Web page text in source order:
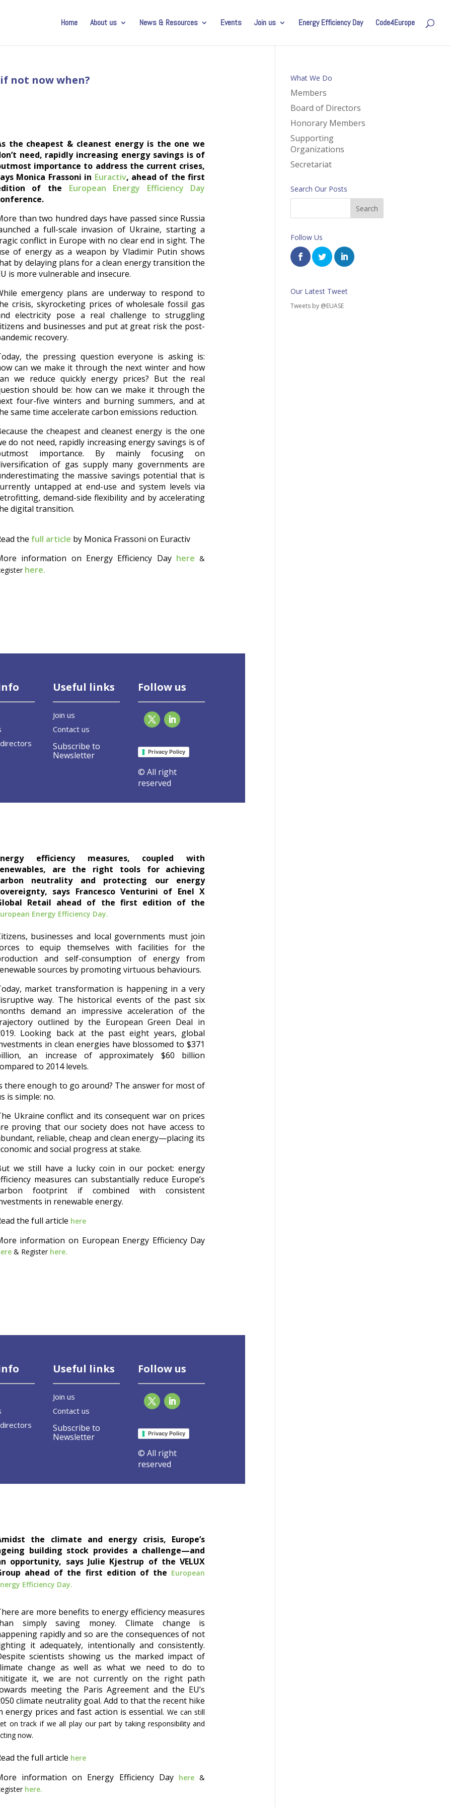
Home About us News & Resources Events Join us Energy Efficiency Day Code4Europe
not now when?
the cheapest & cleanest energy is the one we
need, rapidly increasing energy savings is of
importance to address the current crises,
Monica Frassoni in Euractiv, ahead of the first
of the European Energy Efficiency Day
than two hundred days have passed since Russia
a full-scale invasion of Ukraine, starting a
conflict in Europe with no clear end in sight. The
of energy as a weapon by Vladimir Putin shows
by delaying plans for a clean energy transition the
is more vulnerable and insecure.
emergency plans are underway to respond to
crisis, skyrocketing prices of wholesale fossil gas
electricity pose a real challenge to struggling
and businesses and put at great risk the post-
recovery.
the pressing question everyone is asking is:
can we make it through the next winter and how
we reduce quickly energy prices? But the real
should be: how can we make it through the
four-five winters and burning summers, and at
same time accelerate carbon emissions reduction.
the cheapest and cleanest energy is the one
do not need, rapidly increasing energy savings is of
importance. By mainly focusing on
of gas supply many governments are
the massive savings potential that is
untapped at end-use and system levels via
demand-side flexibility and by accelerating
digital transition.
the full article by Monica Frassoni on Euractiv
information on Energy Efficiency Day here&
here.
Useful links
Join us
Contact us
Subscribe to
Newsletter
Follow us
Privacy Policy
© All right
reserved
efficiency measures, coupled with
are the right tools for achieving
neutrality and protecting our energy
says Francesco Venturini of Enel X
Retail ahead of the first edition of the
Energy Efficiency Day.
businesses and local governments must join
to equip themselves with facilities for the
and self-consumption of energy from
sources by promoting virtuous behaviours.
market transformation is happening in a very
way. The historical events of the past six
demand an impressive acceleration of the
outlined by the European Green Deal in
Looking back at the past eight years, global
in clean energies have blossomed to $371
an increase of approximately $60 billion
to 2014 levels.
there enough to go around? The answer for most of
is simple: no.
Ukraine conflict and its consequent war on prices
proving that our society does not have access to
reliable, cheap and clean energy—placing its
and social progress at stake.
we still have a lucky coin in our pocket: energy
measures can substantially reduce Europe’s
footprint if combined with consistent
in renewable energy.
the full article here
information on European Energy Efficiency Day
& Register here.
Useful links
Join us
Contact us
Subscribe to
Newsletter
Follow us
Privacy Policy
© All right
reserved
the climate and energy crisis, Europe’s
building stock provides a challenge—and
opportunity, says Julie Kjestrup of the VELUX
ahead of the first edition of the European
Efficiency Day.
are more benefits to energy efficiency measures
simply saving money. Climate change is
rapidly and so are the consequences of not
it adequately, intentionally and consistently.
scientists showing us the marked impact of
change as well as what we need to do to
it, we are not currently on the right path
meeting the Paris Agreement and the EU’s
climate neutrality goal. Add to that the recent hike
energy prices and fast action is essential. We can still
on track if we all play our part by taking responsibility and
now.
the full article here
information on Energy Efficiency Day here&
here.
What We Do
Members
Board of Directors
Honorary Members
Supporting
Organizations
Secretariat
Search Our Posts
Follow Us
Our Latest Tweet
Tweets by @EUASE